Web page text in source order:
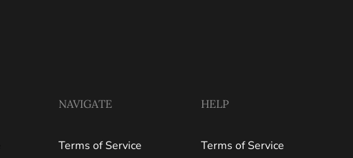
NAVIGATE
Terms of Service
HELP
Terms of Service